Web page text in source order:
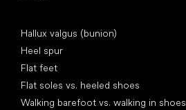
Hallux valgus (bunion)
Heel spur
Flat feet
Flat soles vs. heeled shoes
Walking barefoot vs. walking in shoes